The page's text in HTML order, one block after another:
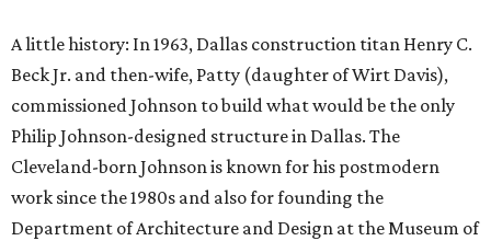
A little history: In 1963, Dallas construction titan Henry C.
Beck Jr. and then-wife, Patty (daughter of Wirt Davis),
commissioned Johnson to build what would be the only
Philip Johnson-designed structure in Dallas. The
Cleveland-born Johnson is known for his postmodern
work since the 1980s and also for founding the
Department of Architecture and Design at the Museum of